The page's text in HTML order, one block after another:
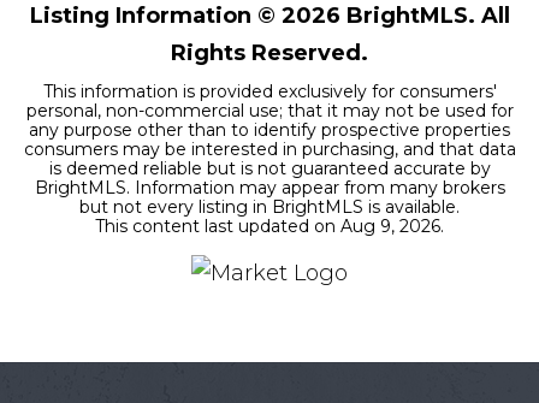
Listing Information © 2026 BrightMLS. All
Rights Reserved.
This information is provided exclusively for consumers'
personal, non-commercial use; that it may not be used for
any purpose other than to identify prospective properties
consumers may be interested in purchasing, and that data
is deemed reliable but is not guaranteed accurate by
BrightMLS. Information may appear from many brokers
but not every listing in BrightMLS is available.
This content last updated on Aug 9, 2026.